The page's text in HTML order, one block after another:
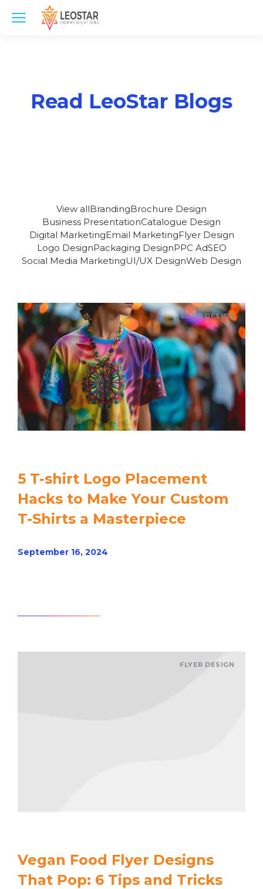
Read LeoStar Blogs
View allBrandingBrochure Design
Business PresentationCatalogue Design
Digital MarketingEmail MarketingFlyer Design
Logo DesignPackaging DesignPPC AdSEO
Social Media MarketingUI/UX DesignWeb Design
LOGO DESIGN
5 T-shirt Logo Placement
Hacks to Make Your Custom
T-Shirts a Masterpiece
September 16, 2024
FLYER DESIGN
Vegan Food Flyer Designs
That Pop: 6 Tips and Tricks